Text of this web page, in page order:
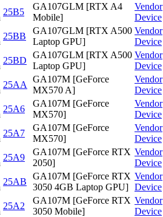
25B5
GA107GLM [RTX A4
Mobile]
Vendor
Device
25BB
GA107GLM [RTX A500
Laptop GPU]
Vendor
Device
25BD
GA107GLM [RTX A500
Laptop GPU]
Vendor
Device
25AA
GA107M [GeForce
MX570 A]
Vendor
Device
25A6
GA107M [GeForce
MX570]
Vendor
Device
25A7
GA107M [GeForce
MX570]
Vendor
Device
25A9
GA107M [GeForce RTX
2050]
Vendor
Device
25AB
GA107M [GeForce RTX
3050 4GB Laptop GPU]
Vendor
Device
25A2
GA107M [GeForce RTX
3050 Mobile]
Vendor
Device